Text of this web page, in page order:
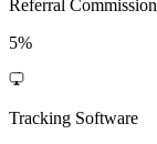
Referral Commission
5%
Tracking Software